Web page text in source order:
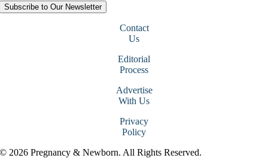
Subscribe to Our Newsletter
Contact
Us
Editorial
Process
Advertise
With Us
Privacy
Policy
© 2026 Pregnancy & Newborn. All Rights Reserved.